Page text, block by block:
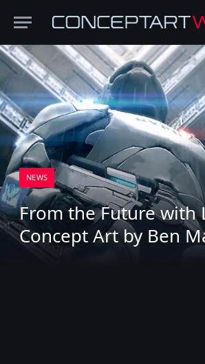
NEWS
From the Future with
Concept Art by Ben